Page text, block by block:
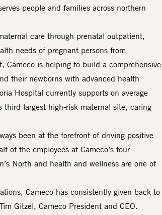
people and families across northern
care through prenatal outpatient,
needs of pregnant persons from
Cameco is helping to build a comprehensive
their newborns with advanced health
Hospital currently supports on average
third largest high-risk maternal site, caring
been at the forefront of driving positive
of the employees at Cameco’s four
North and health and wellness are one of
Cameco has consistently given back to
Gitzel, Cameco President and CEO.